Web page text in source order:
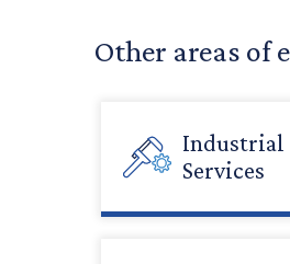
Other areas of
Industrial
Services